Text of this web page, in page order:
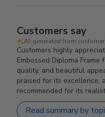
Customers say
AI-generated from customer
Customers highly
Embossed Diploma
quality, and beautiful
praised for its excellence,
recommended for its
Read summary by